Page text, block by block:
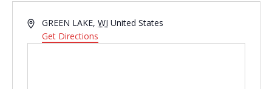
AddressGREEN LAKE, WI United States
Get Directions